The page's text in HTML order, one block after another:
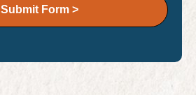
Submit Form >